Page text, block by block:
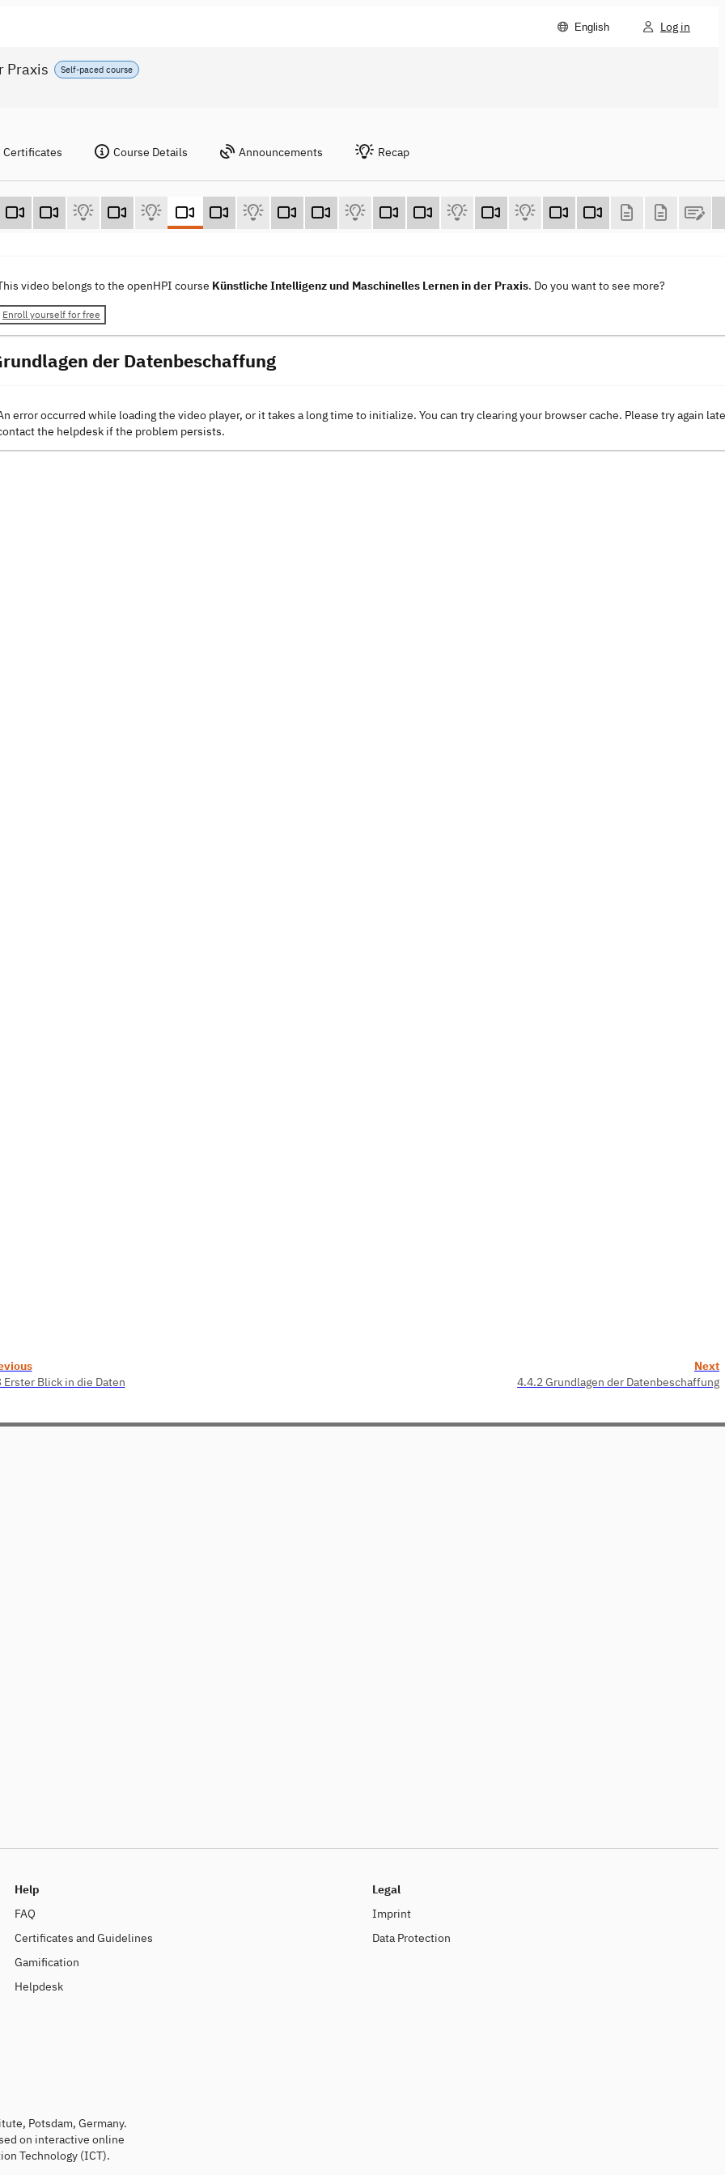
English Log in
Self-paced course
Praxis
Certificates Course Details Announcements Recap
video belongs to the openHPI course Künstliche Intelligenz und Maschinelles Lernen in der Praxis. Do you want to see more?
Enroll yourself for free
der Datenbeschaffung
error occurred while loading the video player, or it takes a long time to initialize. You can try clearing your browser cache. Please try again
the helpdesk if the problem persists.
Erster Blick in die Daten
Next
4.4.2 Grundlagen der Datenbeschaffung
Help
FAQ
Certificates and Guidelines
Gamification
Helpdesk
Legal
Imprint
Data Protection
Potsdam, Germany.
on interactive online
Technology (ICT).